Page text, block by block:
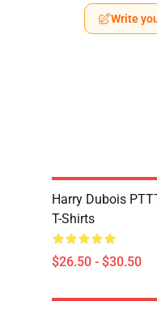
Write
Harry Dubois
T-Shirts
$26.50 - $30.50